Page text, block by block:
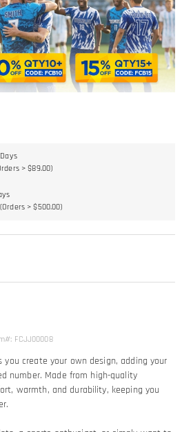
> $89.00)
> $500.00)
: FCJJ00008
create your own design, adding your
number. Made from high-quality
warmth, and durability, keeping you